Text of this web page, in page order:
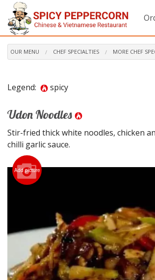
OUR MENU CHEF SPECIALTIES MORE CHEF
Legend: spicy
Udon Noodles
Stir-fried thick white noodles, chicken
chilli garlic sauce.
Add picture